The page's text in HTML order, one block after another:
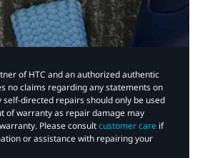
of HTC and an authorized authentic
no claims regarding any statements on
self-directed repairs should only be used
of warranty as repair damage may
Please consultcustomer care if
or assistance with repairing your